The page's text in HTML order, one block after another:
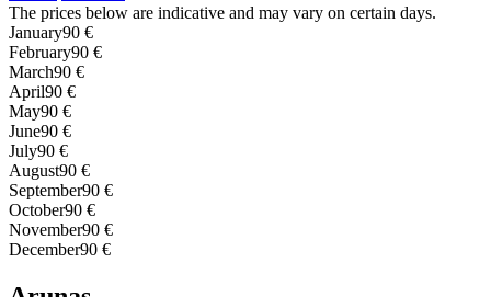
The prices below are indicative and may vary on certain days.
January90 €
February90 €
March90 €
April90 €
May90 €
June90 €
July90 €
August90 €
September90 €
October90 €
November90 €
December90 €